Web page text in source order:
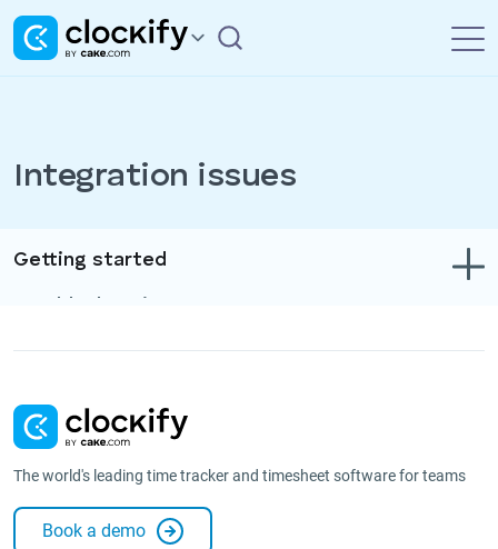
Integration issues
Integrations & Add-ons
Getting started
Track time & expenses
Projects
Administration
The world's leading time tracker and timesheet software for teams
Book a demo